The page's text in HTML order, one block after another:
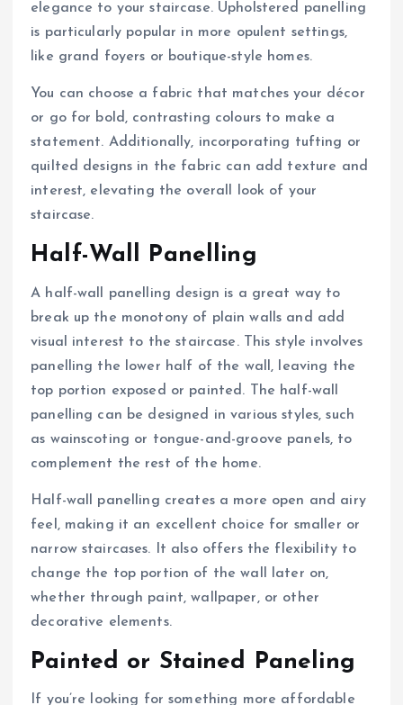
elegance to your staircase. Upholstered panelling
is particularly popular in more opulent settings,
like grand foyers or boutique-style homes.
You can choose a fabric that matches your décor
or go for bold, contrasting colours to make a
statement. Additionally, incorporating tufting or
quilted designs in the fabric can add texture and
interest, elevating the overall look of your
staircase.
Half-Wall Panelling
A half-wall panelling design is a great way to
break up the monotony of plain walls and add
visual interest to the staircase. This style involves
panelling the lower half of the wall, leaving the
top portion exposed or painted. The half-wall
panelling can be designed in various styles, such
as wainscoting or tongue-and-groove panels, to
complement the rest of the home.
Half-wall panelling creates a more open and airy
feel, making it an excellent choice for smaller or
narrow staircases. It also offers the flexibility to
change the top portion of the wall later on,
whether through paint, wallpaper, or other
decorative elements.
Painted or Stained Paneling
If you’re looking for something more affordable